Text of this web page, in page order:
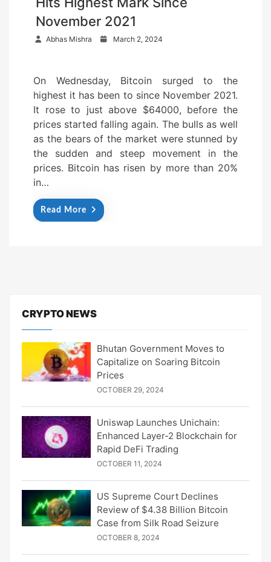
November 2021
Abhas Mishra
t
e
d
o
n
March 2, 2024
On Wednesday, Bitcoin surged to the
highest it has been to since November 2021.
It rose to just above $64000, before the
prices started falling again. The bulls as well
as the bears of the market were stunned by
the sudden and steep movement in the
prices. Bitcoin has risen by more than 20%
in…
Read More
CRYPTO NEWS
Bhutan Government Moves to
Capitalize on Soaring Bitcoin
Prices
OCTOBER 29, 2024
Uniswap Launches Unichain:
Enhanced Layer-2 Blockchain for
Rapid DeFi Trading
OCTOBER 11, 2024
US Supreme Court Declines
Review of $4.38 Billion Bitcoin
Case from Silk Road Seizure
OCTOBER 8, 2024